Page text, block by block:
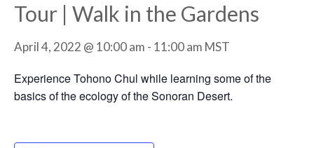
Tour | Walk in the Gardens
April 4, 2022 @ 10:00 am - 11:00 am MST
Experience Tohono Chul while learning some of the
basics of the ecology of the Sonoran Desert.